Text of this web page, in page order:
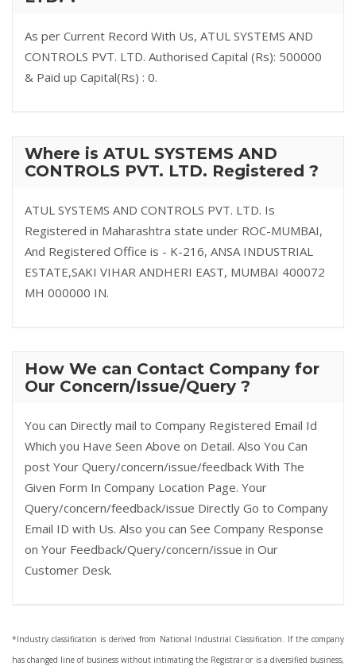
As per Current Record With Us, ATUL SYSTEMS AND
CONTROLS PVT. LTD. Authorised Capital (Rs): 500000
& Paid up Capital(Rs) : 0.
Where is ATUL SYSTEMS AND
CONTROLS PVT. LTD. Registered ?
ATUL SYSTEMS AND CONTROLS PVT. LTD. Is
Registered in Maharashtra state under ROC-MUMBAI,
And Registered Office is - K-216, ANSA INDUSTRIAL
ESTATE,SAKI VIHAR ANDHERI EAST, MUMBAI 400072
MH 000000 IN.
How We can Contact Company for
Our Concern/Issue/Query ?
You can Directly mail to Company Registered Email Id
Which you Have Seen Above on Detail. Also You Can
post Your Query/concern/issue/feedback With The
Given Form In Company Location Page. Your
Query/concern/feedback/issue Directly Go to Company
Email ID with Us. Also you can See Company Response
on Your Feedback/Query/concern/issue in Our
Customer Desk.
*Industry classification is derived from National Industrial Classification. If the company
has changed line of business without intimating the Registrar or is a diversified business,